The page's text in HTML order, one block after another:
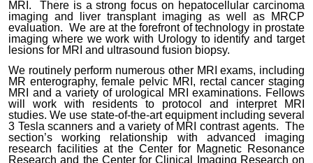
MRI. There is a strong focus on hepatocellular carcinoma
imaging and liver transplant imaging as well as MRCP
evaluation. We are at the forefront of technology in prostate
imaging where we work with Urology to identify and target
lesions for MRI and ultrasound fusion biopsy.
We routinely perform numerous other MRI exams, including
MR enterography, female pelvic MRI, rectal cancer staging
MRI and a variety of urological MRI examinations. Fellows
will work with residents to protocol and interpret MRI
studies. We use state-of-the-art equipment including several
3 Tesla scanners and a variety of MRI contrast agents. The
section’s working relationship with advanced imaging
research facilities at the Center for Magnetic Resonance
Research and the Center for Clinical Imaging Research on